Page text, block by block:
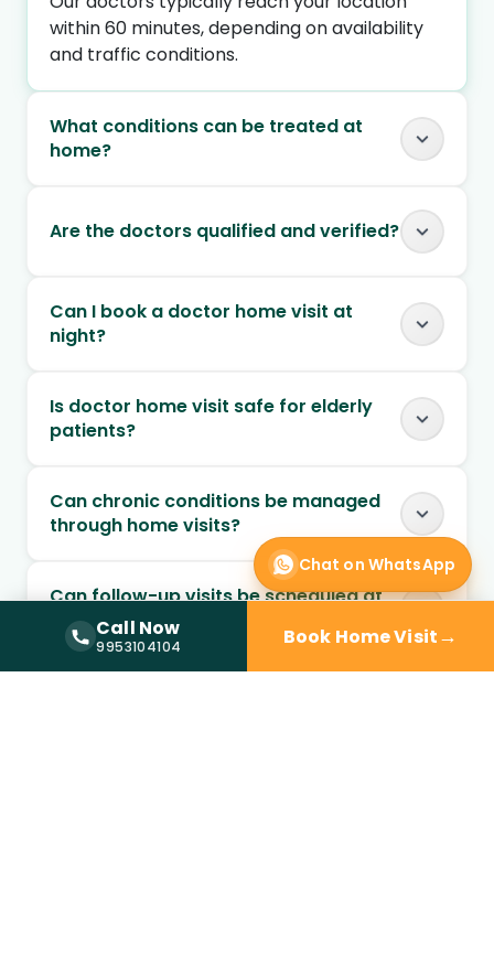
within 60 minutes, depending on availability
and traffic conditions.
What conditions can be treated at
home?
Are the doctors qualified and verified?
Can I book a doctor home visit at
night?
Is doctor home visit safe for elderly
patients?
Can chronic conditions be managed
through home visits?
Can follow-up visits be scheduled at
home?
Chat on WhatsApp
Call Now
9953104104 Book Home Visit→
Call Now — 9953104104